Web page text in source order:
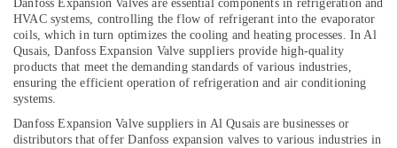
Servicing
in
Dubai
Reliable
Electrical
Solutions
Services
in
Location
Danfoss Expansion Valves are essential components in refrigeration and
HVAC systems, controlling the flow of refrigerant into the evaporator
coils, which in turn optimizes the cooling and heating processes. In Al
Qusais, Danfoss Expansion Valve suppliers provide high-quality
products that meet the demanding standards of various industries,
ensuring the efficient operation of refrigeration and air conditioning
systems.
Danfoss Expansion Valve suppliers in Al Qusais are businesses or
distributors that offer Danfoss expansion valves to various industries in